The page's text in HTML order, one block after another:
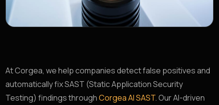
At Corgea, we help companies detect false positives and
automatically fix SAST (Static Application Security
Testing) findings throughCorgea AI SAST. Our AI-driven